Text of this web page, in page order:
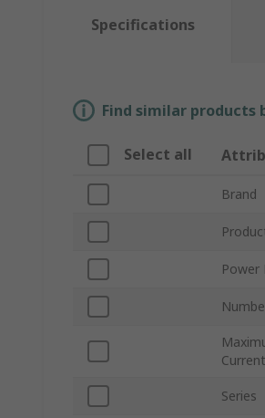
Specifications
Find similar
Select all
Brand
Power
Current
Series